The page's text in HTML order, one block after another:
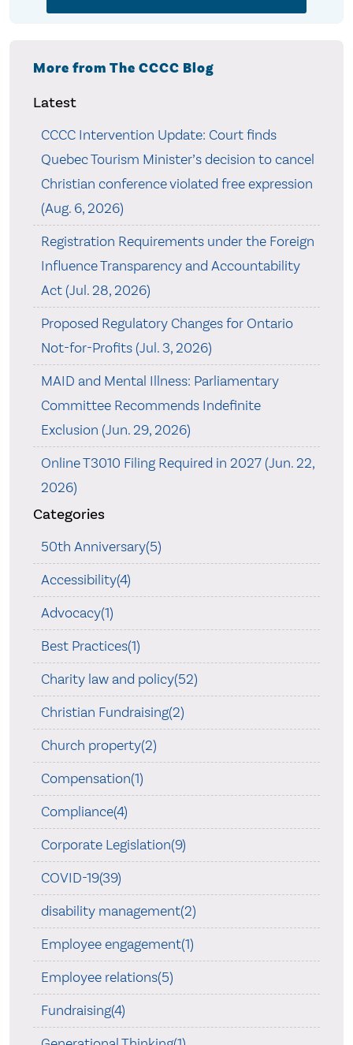
More from The CCCC Blog
Latest
CCCC Intervention Update: Court finds
Quebec Tourism Minister’s decision to cancel
Christian conference violated free expression
(Aug. 6, 2026)
Registration Requirements under the Foreign
Influence Transparency and Accountability
Act (Jul. 28, 2026)
Proposed Regulatory Changes for Ontario
Not-for-Profits (Jul. 3, 2026)
MAID and Mental Illness: Parliamentary
Committee Recommends Indefinite
Exclusion (Jun. 29, 2026)
Online T3010 Filing Required in 2027 (Jun. 22,
2026)
Categories
50th Anniversary(5)
Accessibility(4)
Advocacy(1)
Best Practices(1)
Charity law and policy(52)
Christian Fundraising(2)
Church property(2)
Compensation(1)
Compliance(4)
Corporate Legislation(9)
COVID-19(39)
disability management(2)
Employee engagement(1)
Employee relations(5)
Fundraising(4)